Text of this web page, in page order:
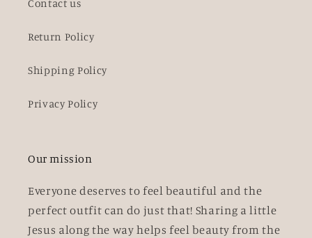
Contact us
Return Policy
Shipping Policy
Privacy Policy
Our mission
Everyone deserves to feel beautiful and the
perfect outfit can do just that! Sharing a little
Jesus along the way helps feel beauty from the